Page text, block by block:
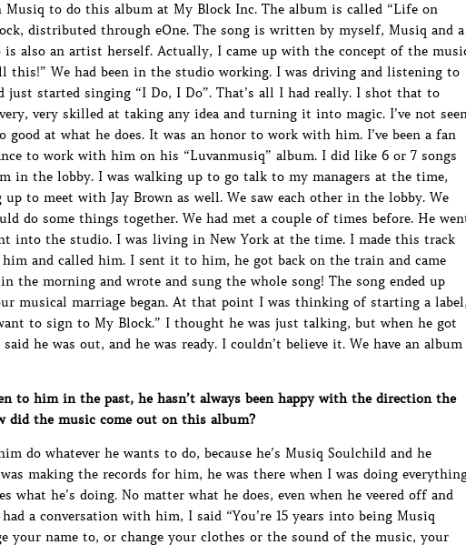
Musiq to do this album at My Block Inc. The album is called “Life on
distributed through eOne. The song is written by myself, Musiq and a
is also an artist herself. Actually, I came up with the concept of the
this!” We had been in the studio working. I was driving and listening to
just started singing “I Do, I Do”. That’s all I had really. I shot that to
very skilled at taking any idea and turning it into magic. I’ve not
at what he does. It was an honor to work with him. I’ve been a fan
to work with him on his “Luvanmusiq” album. I did like 6 or 7 songs
in the lobby. I was walking up to go talk to my managers at the time,
up to meet with Jay Brown as well. We saw each other in the lobby. We
do some things together. We had met a couple of times before. He
into the studio. I was living in New York at the time. I made this track
and called him. I sent it to him, he got back on the train and came
the morning and wrote and sung the whole song! The song ended up
musical marriage began. At that point I was thinking of starting a label,
to sign to My Block.” I thought he was just talking, but when he got
he was out, and he was ready. I couldn’t believe it. We have an album
to him in the past, he hasn’t always been happy with the direction the
did the music come out on this album?
do whatever he wants to do, because he’s Musiq Soulchild and he
making the records for him, he was there when I was doing
what he’s doing. No matter what he does, even when he veered off and
a conversation with him, I said “You’re 15 years into being Musiq
your name to, or change your clothes or the sound of the music, your